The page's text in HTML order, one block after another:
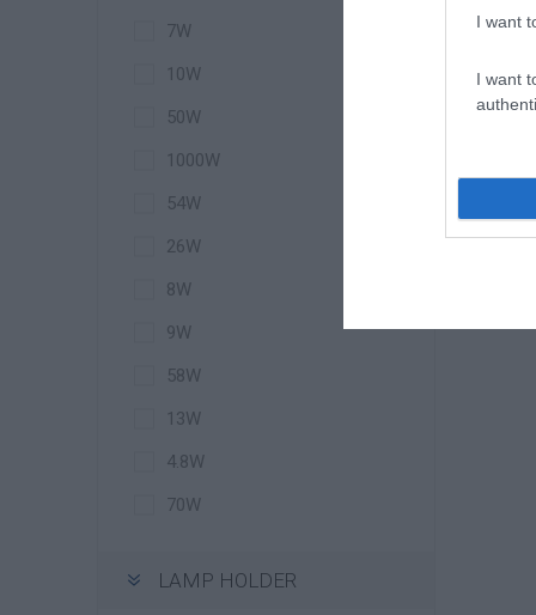
I want
I want
7W
10W
50W
1000W
54W
26W
8W
9W
58W
13W
4.8W
70W
LAMP HOLDER